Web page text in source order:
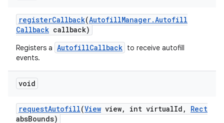
registerCallback(AutofillManager.Autofill
Callback callback)
Registers a AutofillCallback to receive autofill
events.
void
requestAutofill(View view, int virtualId ,
Rect
absBounds)